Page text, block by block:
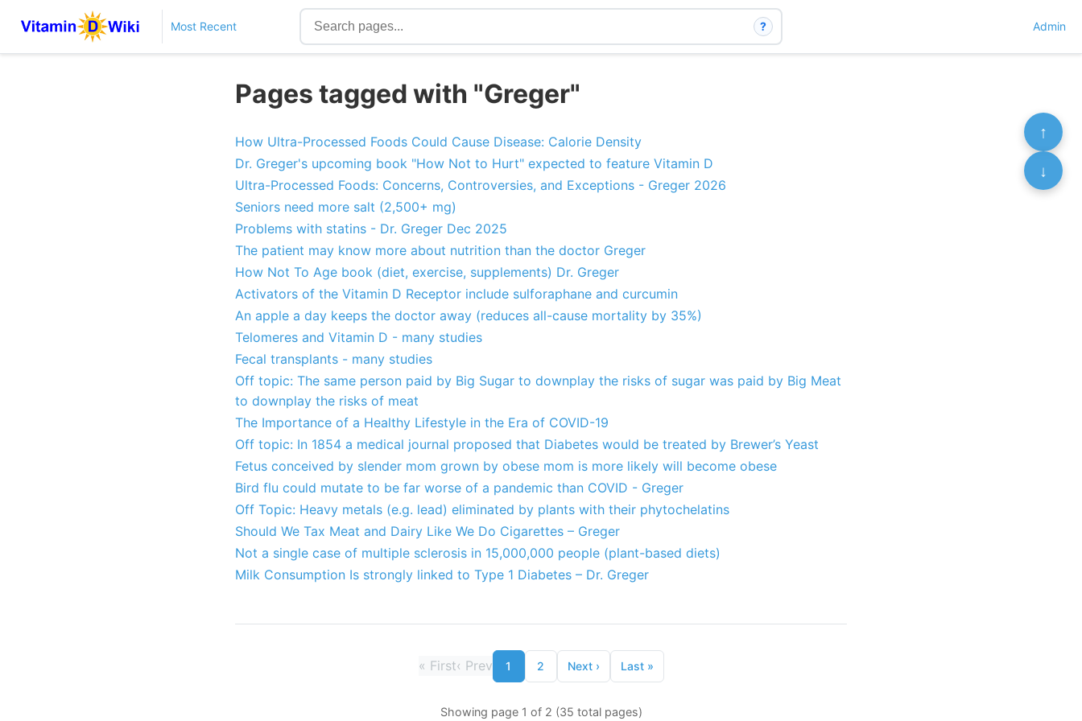
Most Recent ? Admin
Pages tagged with "Greger"
How Ultra-Processed Foods Could Cause Disease: Calorie Density
Dr. Greger's upcoming book "How Not to Hurt" expected to feature Vitamin D
Ultra-Processed Foods: Concerns, Controversies, and Exceptions - Greger 2026
Seniors need more salt (2,500+ mg)
Problems with statins - Dr. Greger Dec 2025
The patient may know more about nutrition than the doctor Greger
How Not To Age book (diet, exercise, supplements) Dr. Greger
Activators of the Vitamin D Receptor include sulforaphane and curcumin
An apple a day keeps the doctor away (reduces all-cause mortality by 35%)
Telomeres and Vitamin D - many studies
Fecal transplants - many studies
Off topic: The same person paid by Big Sugar to downplay the risks of sugar was paid by Big Meat
to downplay the risks of meat
The Importance of a Healthy Lifestyle in the Era of COVID-19
Off topic: In 1854 a medical journal proposed that Diabetes would be treated by Brewer’s Yeast
Fetus conceived by slender mom grown by obese mom is more likely will become obese
Bird flu could mutate to be far worse of a pandemic than COVID - Greger
Off Topic: Heavy metals (e.g. lead) eliminated by plants with their phytochelatins
Should We Tax Meat and Dairy Like We Do Cigarettes – Greger
Not a single case of multiple sclerosis in 15,000,000 people (plant-based diets)
Milk Consumption Is strongly linked to Type 1 Diabetes – Dr. Greger
« First‹ Prev 1 2 Next› Last»
Showing page 1 of 2 (35 total pages)
↑
↓